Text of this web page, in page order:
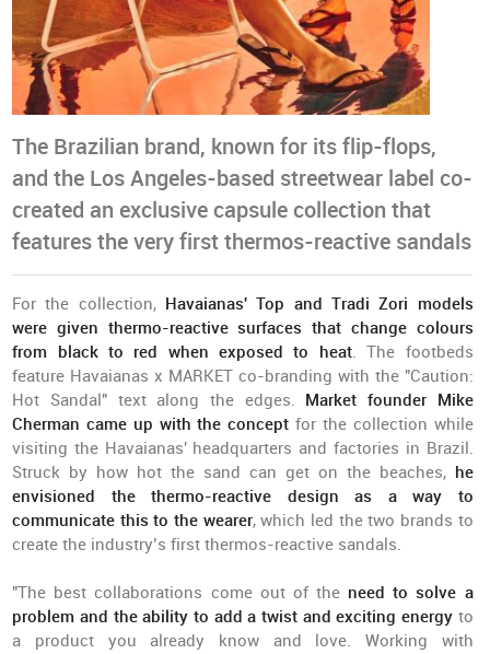
The Brazilian brand, known for its flip-flops,
and the Los Angeles-based streetwear label co-
created an exclusive capsule collection that
features the very first thermos-reactive sandals
For the collection, Havaianas' Top and Tradi Zori models
were given thermo-reactive surfaces that change colours
from black to red when exposed to heat. The footbeds
feature Havaianas x MARKET co-branding with the "Caution:
Hot Sandal" text along the edges. Market founder Mike
Cherman came up with the concept for the collection while
visiting the Havaianas' headquarters and factories in Brazil.
Struck by how hot the sand can get on the beaches, he
envisioned the thermo-reactive design as a way to
communicate this to the wearer, which led the two brands to
create the industry’s first thermos-reactive sandals.
"The best collaborations come out of the need to solve a
problem and the ability to add a twist and exciting energyto
a product you already know and love. Working with